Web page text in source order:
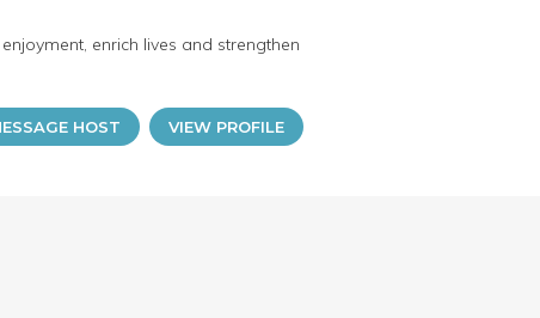
enrich lives and strengthen
HOST VIEW PROFILE